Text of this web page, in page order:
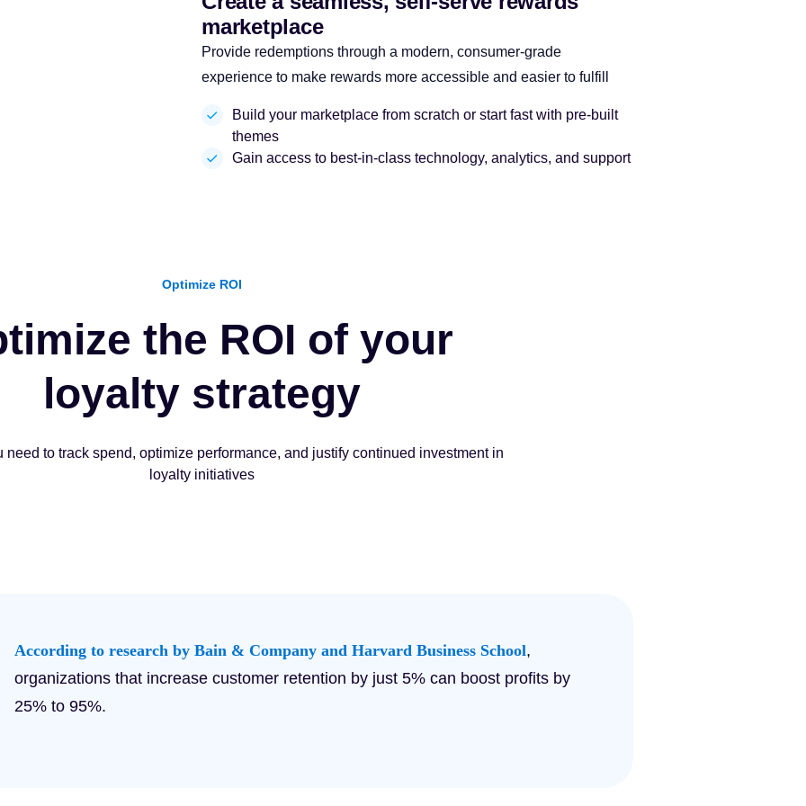
marketplace
Provide redemptions through a modern, consumer-grade
experience to make rewards more accessible and easier to fulfill
Build your marketplace from scratch or start fast with pre-built
themes
Gain access to best-in-class technology, analytics, and support
Optimize ROI
the ROI of your
loyalty strategy
need to track spend, optimize performance, and justify continued investment in
loyalty initiatives
According to research by Bain & Company and Harvard Business School,
organizations that increase customer retention by just 5% can boost profits by
25% to 95%.